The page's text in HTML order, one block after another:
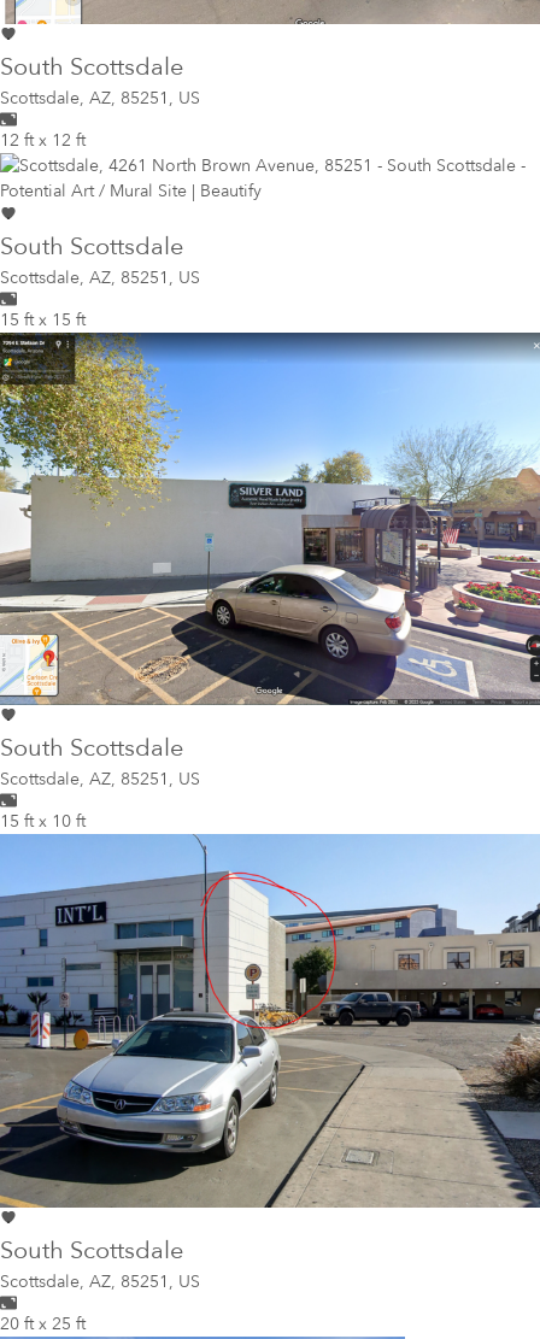
South Scottsdale
Scottsdale, AZ, 85251, US
12 ft x 12 ft
South Scottsdale
Scottsdale, AZ, 85251, US
15 ft x 15 ft
South Scottsdale
Scottsdale, AZ, 85251, US
15 ft x 10 ft
South Scottsdale
Scottsdale, AZ, 85251, US
20 ft x 25 ft